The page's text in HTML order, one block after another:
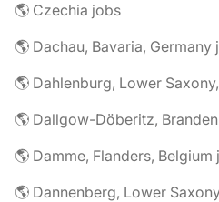
🌎 Czechia jobs
🌎 Dachau, Bavaria, Germany
🌎 Dahlenburg, Lower
🌎 Dallgow-Döberitz,
🌎 Damme, Flanders, Belgium
🌎 Dannenberg, Lower